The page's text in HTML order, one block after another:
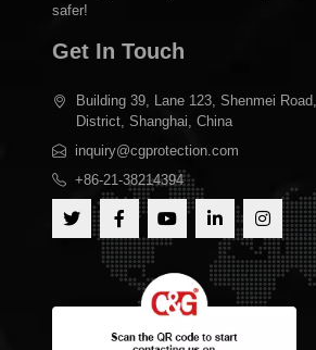
safer!
Get In Touch
Building 39, Lane 123, Shenmei
District, Shanghai, China
inquiry@cgprotection.com
+86-21-38214394